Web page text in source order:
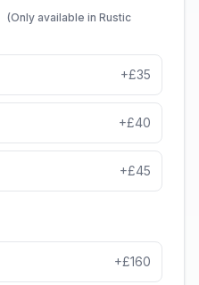
(Only available in Rustic
+£35
+£40
+£45
+£160